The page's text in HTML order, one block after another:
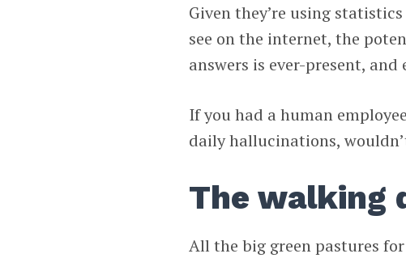
Given they’re using
see on the internet, the
answers is ever-present,
If you had a human
daily hallucinations,
The walking
All the big green pastures